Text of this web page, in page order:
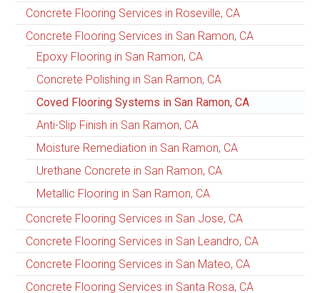
Concrete Flooring Services in Roseville, CA
Concrete Flooring Services in San Ramon, CA
Epoxy Flooring in San Ramon, CA
Concrete Polishing in San Ramon, CA
Coved Flooring Systems in San Ramon, CA
Anti-Slip Finish in San Ramon, CA
Moisture Remediation in San Ramon, CA
Urethane Concrete in San Ramon, CA
Metallic Flooring in San Ramon, CA
Concrete Flooring Services in San Jose, CA
Concrete Flooring Services in San Leandro, CA
Concrete Flooring Services in San Mateo, CA
Concrete Flooring Services in Santa Rosa, CA